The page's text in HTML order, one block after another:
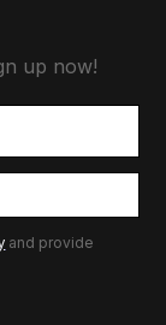
up now!
and provide